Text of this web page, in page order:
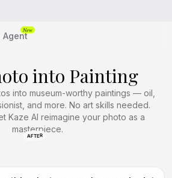
Agent
New
into Painting
into museum-worthy paintings — oil,
and more. No art skills needed.
Kaze AI reimagine your photo as a
masterpiece.
AFTER